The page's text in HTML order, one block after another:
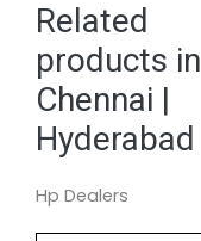
Related
products in
Chennai |
Hyderabad
Hp Dealers